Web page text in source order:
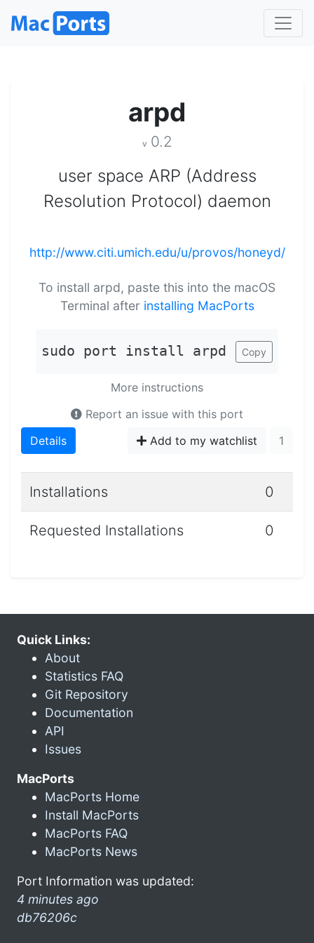
arpd
v 0.2
user space ARP (Address
Resolution Protocol) daemon
http://www.citi.umich.edu/u/provos/honeyd/
To install arpd, paste this into the macOS
Terminal after installing MacPorts
sudo port install arpd Copy
More instructions
Report an issue with this port
Details
Add to my watchlist 1
Installations 0
Requested Installations 0
Quick Links:
About
Statistics FAQ
Git Repository
Documentation
API
Issues
MacPorts
MacPorts Home
Install MacPorts
MacPorts FAQ
MacPorts News
Port Information was updated:
4 minutes ago
db76206c